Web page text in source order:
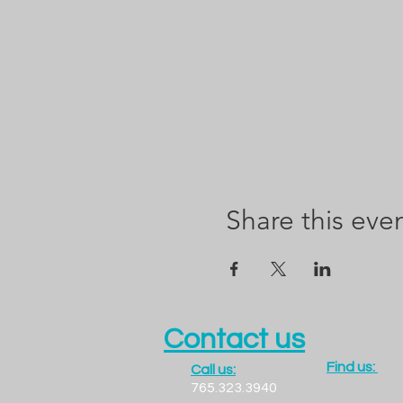
Share this
Call us:
765.323.3940
Find us:
Contact us